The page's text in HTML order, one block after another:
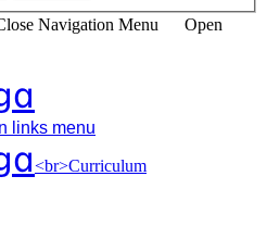
Navigation Menu
Open
links menu
<br>Curriculum